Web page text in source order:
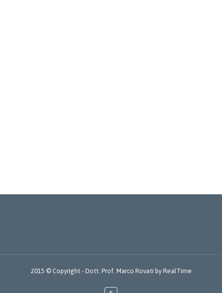
2015 © Copyright - Dott. Prof. Marco Rovati by RealTime